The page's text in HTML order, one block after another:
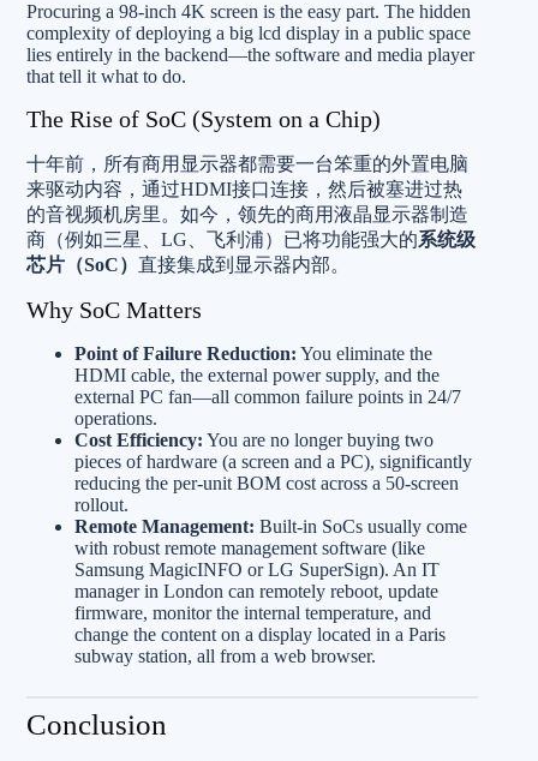
Procuring a 98-inch 4K screen is the easy part. The hidden
complexity of deploying a big lcd display in a public space
lies entirely in the backend—the software and media player
that tell it what to do.
The Rise of SoC (System on a Chip)
十年前，所有商用显示器都需要一台笨重的外置电脑
来驱动内容，通过HDMI接口连接，然后被塞进过热
的音视频机房里。如今，领先的商用液晶显示器制造
商（例如三星、LG、飞利浦）已将功能强大的系统级
芯片（SoC） 直接集成到显示器内部。
Why SoC Matters
Point of Failure Reduction: You eliminate the
HDMI cable, the external power supply, and the
external PC fan—all common failure points in 24/7
operations.
Cost Efficiency: You are no longer buying two
pieces of hardware (a screen and a PC), significantly
reducing the per-unit BOM cost across a 50-screen
rollout.
Remote Management: Built-in SoCs usually come
with robust remote management software (like
Samsung MagicINFO or LG SuperSign). An IT
manager in London can remotely reboot, update
firmware, monitor the internal temperature, and
change the content on a display located in a Paris
subway station, all from a web browser.
Conclusion